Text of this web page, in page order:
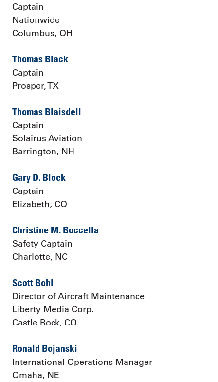
Captain
Nationwide
Columbus, OH
Thomas Black
Captain
Prosper, TX
Thomas Blaisdell
Captain
Solairus Aviation
Barrington, NH
Gary D. Block
Captain
Elizabeth, CO
Christine M. Boccella
Safety Captain
Charlotte, NC
Scott Bohl
Director of Aircraft Maintenance
Liberty Media Corp.
Castle Rock, CO
Ronald Bojanski
International Operations Manager
Omaha, NE